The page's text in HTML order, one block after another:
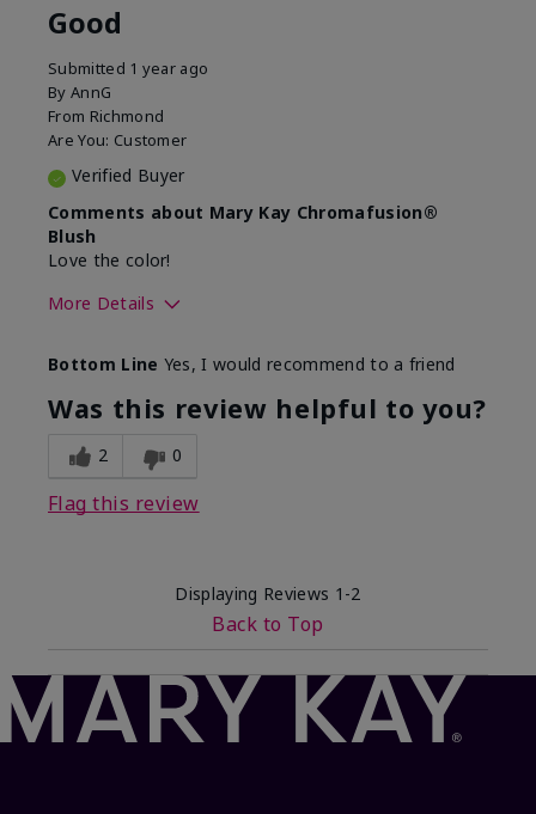
Good
Submitted 1 year ago
By AnnG
From Richmond
Are You: Customer
Verified Buyer
Comments about Mary Kay Chromafusion®
Blush
Love the color!
More Details
What was your overall usage
experience with this product?
Comfortable
Bottom Line Yes, I would recommend to a friend
Was this review helpful to you?
2 0
Flag this review
Displaying Reviews 1-2
Back to Top